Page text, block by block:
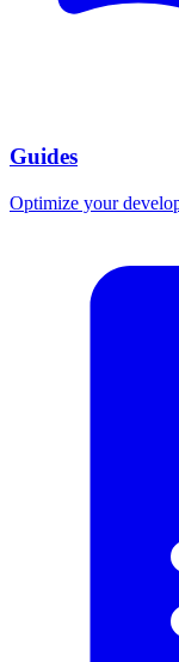
Guides
Optimize your